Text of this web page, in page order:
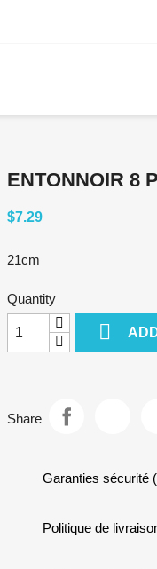
ENTONNOIR 8
$7.29
21cm
Quantity

Share
Garanties sécurité
Politique de